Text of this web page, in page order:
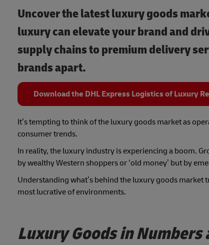
Uncover the latest luxury goods
luxury can elevate your brand and
supply chains to premium delivery
brands apart.
Download the DHL Express Logistics of Luxury
It’s tempting to think of the luxury goods market as
consumer trends.
In reality, the luxury industry is experiencing a boom.
by wealthy Western shoppers or ‘old money’ but by
Understanding what’s behind the luxury goods market
most lucrative of environments.
Luxury Goods in